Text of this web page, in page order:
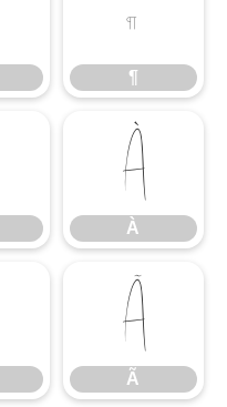
¶
¶
À
À
Ã
Ã